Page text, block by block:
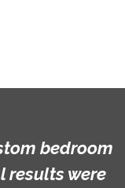
bedroom
results were